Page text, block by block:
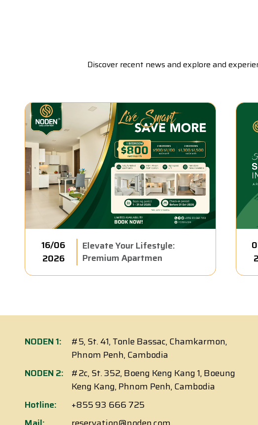
Discover recent news and explore and
16/06
2026
Elevate Your Lifestyle:
Premium Apartmen
NODEN 1:
#5, St. 41, Tonle Bassac, Chamkarmon,
Phnom Penh, Cambodia
NODEN 2:
#2c, St. 352, Boeng Keng Kang 1, Boeung
Keng Kang, Phnom Penh, Cambodia
Hotline:
+855 93 666 725